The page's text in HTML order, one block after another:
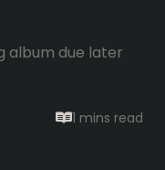
album due later
1 mins read